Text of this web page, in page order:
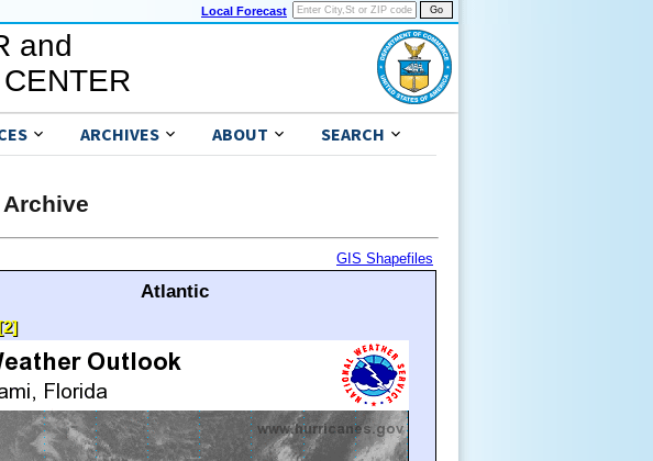
Local Forecast
and
ARCHIVES ABOUT SEARCH
GIS Shapefiles
Atlantic